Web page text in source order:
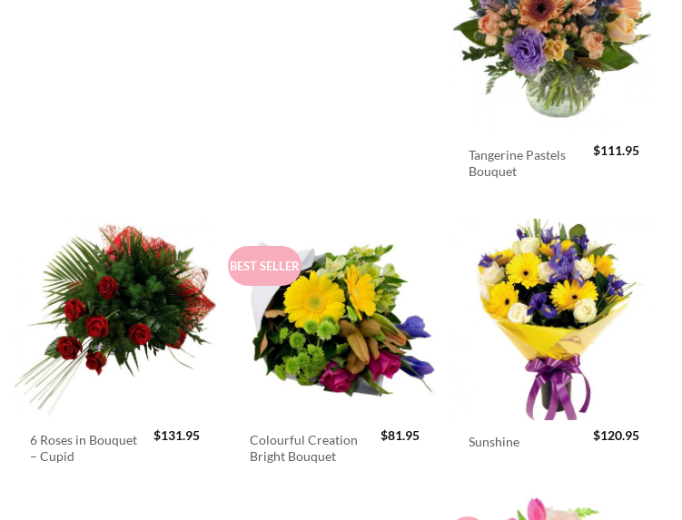
Tangerine Pastels
Bouquet
$111.95
6 Roses in Bouquet
– Cupid
$131.95
BEST SELLER
Colourful Creation
Bright Bouquet
$81.95 Sunshine $120.95